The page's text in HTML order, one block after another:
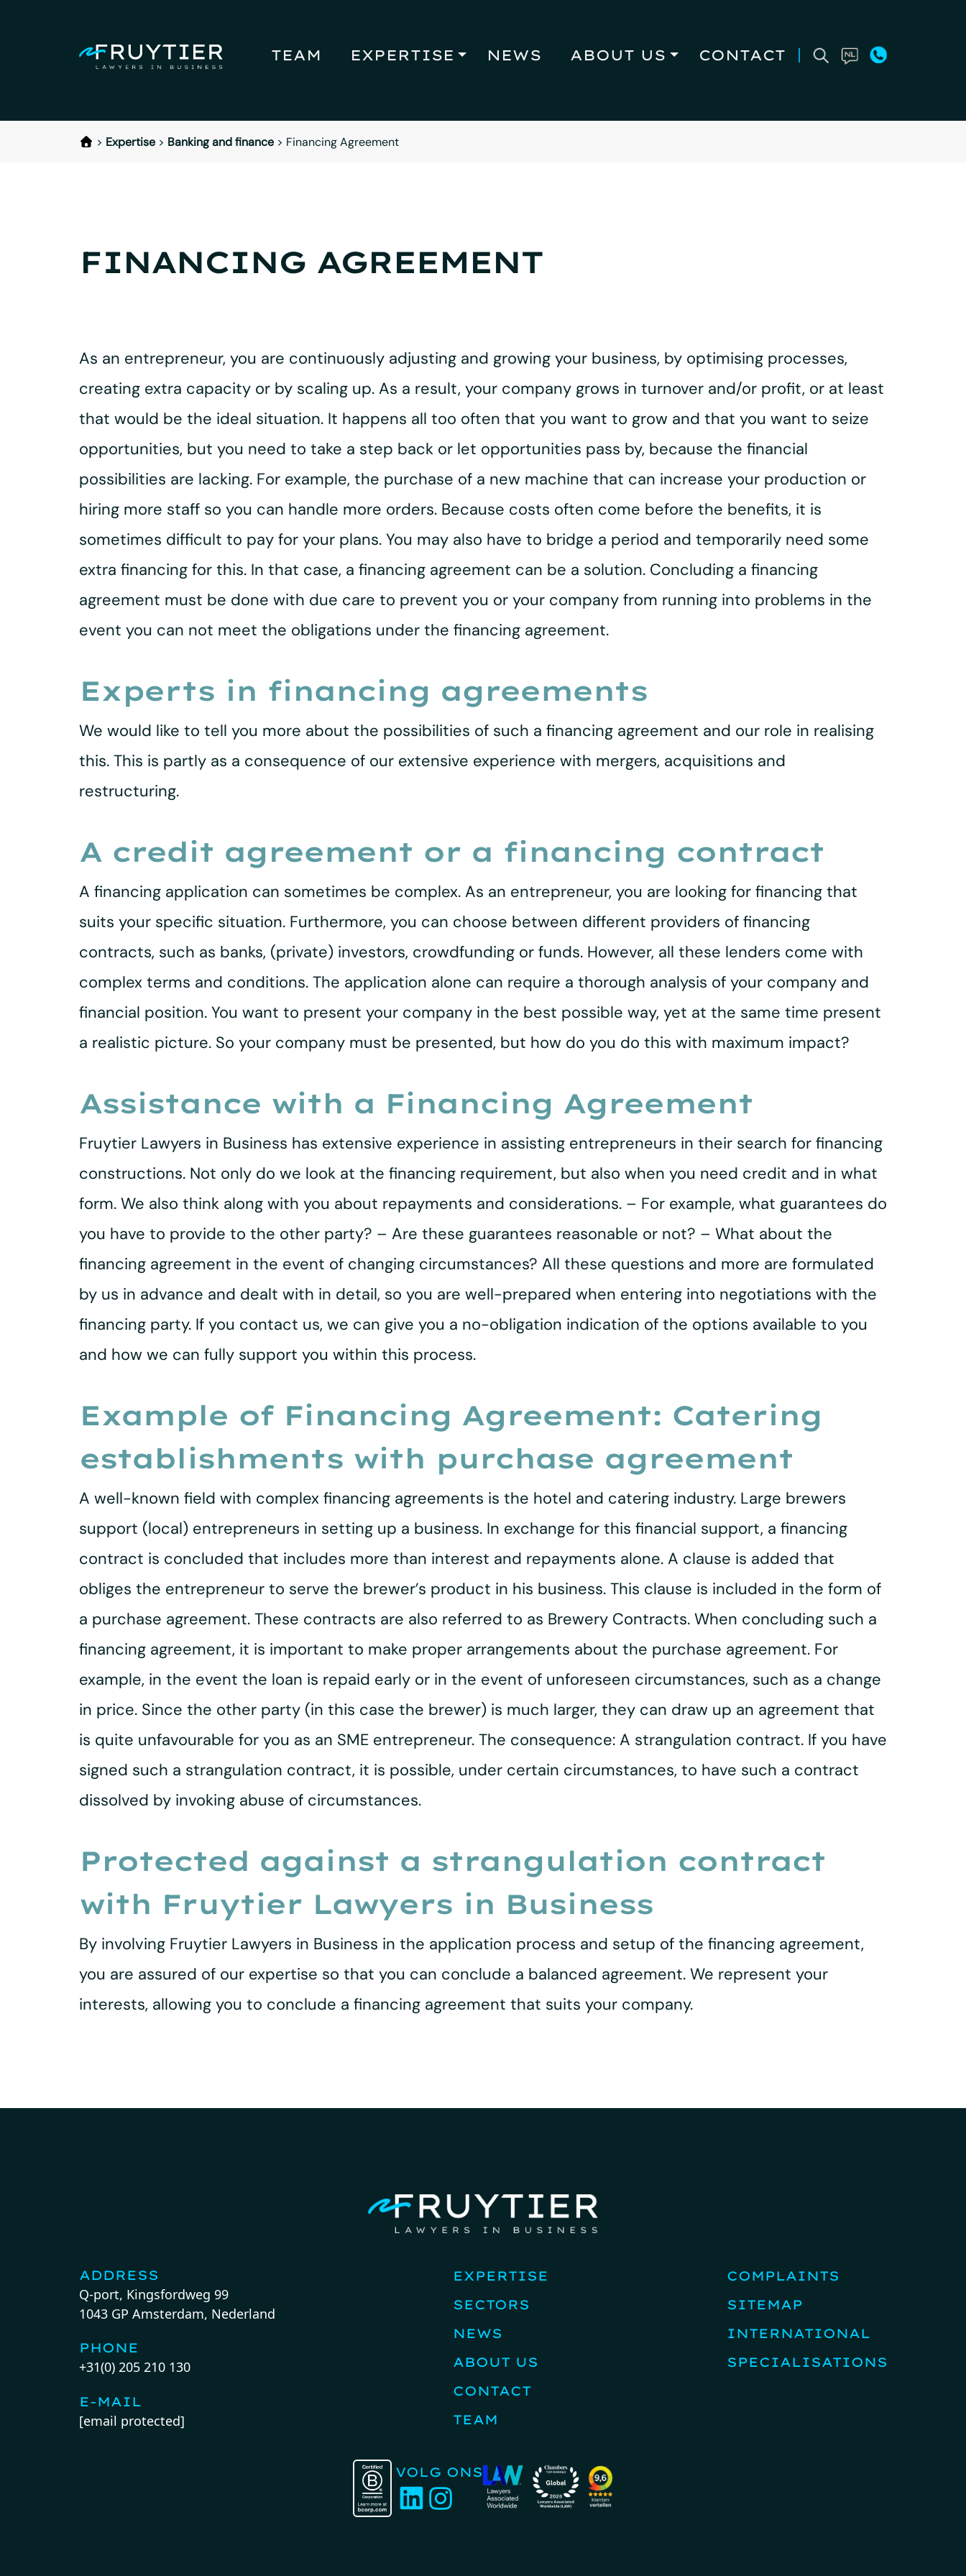
TEAM EXPERTISE NEWS ABOUT US CONTACT
> Expertise> Banking and finance> Financing Agreement
FINANCING AGREEMENT
As an entrepreneur, you are continuously adjusting and growing your business, by optimising processes,
creating extra capacity or by scaling up. As a result, your company grows in turnover and/or profit, or at least
that would be the ideal situation. It happens all too often that you want to grow and that you want to seize
opportunities, but you need to take a step back or let opportunities pass by, because the financial
possibilities are lacking. For example, the purchase of a new machine that can increase your production or
hiring more staff so you can handle more orders. Because costs often come before the benefits, it is
sometimes difficult to pay for your plans. You may also have to bridge a period and temporarily need some
extra financing for this. In that case, a financing agreement can be a solution. Concluding a financing
agreement must be done with due care to prevent you or your company from running into problems in the
event you can not meet the obligations under the financing agreement.
Experts in financing agreements
We would like to tell you more about the possibilities of such a financing agreement and our role in realising
this. This is partly as a consequence of our extensive experience with mergers, acquisitions and
restructuring.
A credit agreement or a financing contract
A financing application can sometimes be complex. As an entrepreneur, you are looking for financing that
suits your specific situation. Furthermore, you can choose between different providers of financing
contracts, such as banks, (private) investors, crowdfunding or funds. However, all these lenders come with
complex terms and conditions. The application alone can require a thorough analysis of your company and
financial position. You want to present your company in the best possible way, yet at the same time present
a realistic picture. So your company must be presented, but how do you do this with maximum impact?
Assistance with a Financing Agreement
Fruytier Lawyers in Business has extensive experience in assisting entrepreneurs in their search for financing
constructions. Not only do we look at the financing requirement, but also when you need credit and in what
form. We also think along with you about repayments and considerations. – For example, what guarantees do
you have to provide to the other party? – Are these guarantees reasonable or not? – What about the
financing agreement in the event of changing circumstances? All these questions and more are formulated
by us in advance and dealt with in detail, so you are well-prepared when entering into negotiations with the
financing party. If you contact us, we can give you a no-obligation indication of the options available to you
and how we can fully support you within this process.
Example of Financing Agreement: Catering
establishments with purchase agreement
A well-known field with complex financing agreements is the hotel and catering industry. Large brewers
support (local) entrepreneurs in setting up a business. In exchange for this financial support, a financing
contract is concluded that includes more than interest and repayments alone. A clause is added that
obliges the entrepreneur to serve the brewer’s product in his business. This clause is included in the form of
a purchase agreement. These contracts are also referred to as Brewery Contracts. When concluding such a
financing agreement, it is important to make proper arrangements about the purchase agreement. For
example, in the event the loan is repaid early or in the event of unforeseen circumstances, such as a change
in price. Since the other party (in this case the brewer) is much larger, they can draw up an agreement that
is quite unfavourable for you as an SME entrepreneur. The consequence: A strangulation contract. If you have
signed such a strangulation contract, it is possible, under certain circumstances, to have such a contract
dissolved by invoking abuse of circumstances.
Protected against a strangulation contract
with Fruytier Lawyers in Business
By involving Fruytier Lawyers in Business in the application process and setup of the financing agreement,
you are assured of our expertise so that you can conclude a balanced agreement. We represent your
interests, allowing you to conclude a financing agreement that suits your company.
ADDRESS
Q-port, Kingsfordweg 99
1043 GP Amsterdam, Nederland
PHONE
+31(0) 205 210 130
E-MAIL
[email protected]
EXPERTISE
SECTORS
NEWS
ABOUT US
CONTACT
TEAM
COMPLAINTS
SITEMAP
INTERNATIONAL
SPECIALISATIONS
VOLG ONS